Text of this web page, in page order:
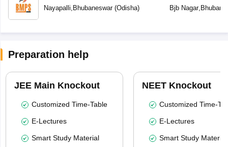
Nayapalli, Bhubaneswar(Odisha) School
Bjb Nagar,
Preparation help
JEE Main Knockout
Customized Time-Table
E-Lectures
Smart Study Material
NEET Knockout
Customized Time-
E-Lectures
Smart Study Material